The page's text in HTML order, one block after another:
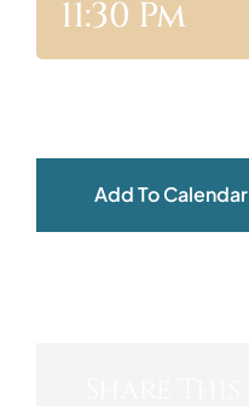
11:30 Pm
Add To Calendar